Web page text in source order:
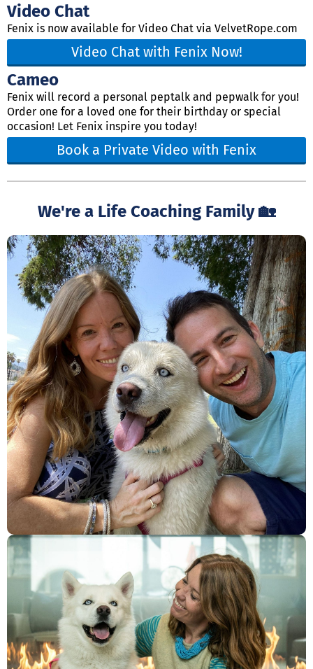
Video Chat
Fenix is now available for Video Chat via VelvetRope.com
Video Chat with Fenix Now!
Cameo
Fenix will record a personal peptalk and pepwalk for you!
Order one for a loved one for their birthday or special
occasion! Let Fenix inspire you today!
Book a Private Video with Fenix
We're a Life Coaching Family 🏡